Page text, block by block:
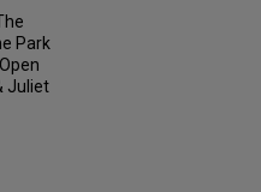
Park
Juliet